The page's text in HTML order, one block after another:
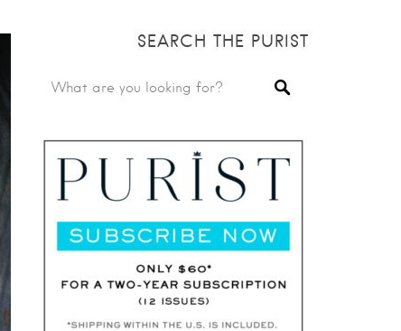
SEARCH THE PURIST